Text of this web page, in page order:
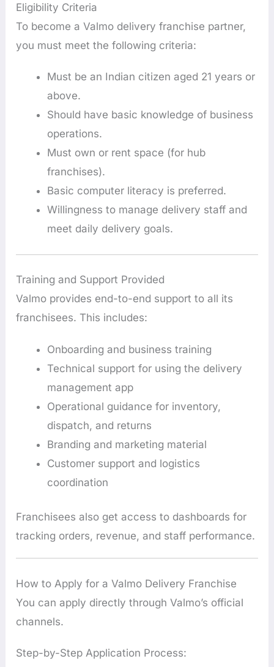
Eligibility Criteria
To become a Valmo delivery franchise partner,
you must meet the following criteria:
Must be an Indian citizen aged 21 years or
above.
Should have basic knowledge of business
operations.
Must own or rent space (for hub
franchises).
Basic computer literacy is preferred.
Willingness to manage delivery staff and
meet daily delivery goals.
Training and Support Provided
Valmo provides end-to-end support to all its
franchisees. This includes:
Onboarding and business training
Technical support for using the delivery
management app
Operational guidance for inventory,
dispatch, and returns
Branding and marketing material
Customer support and logistics
coordination
Franchisees also get access to dashboards for
tracking orders, revenue, and staff performance.
How to Apply for a Valmo Delivery Franchise
You can apply directly through Valmo’s official
channels.
Step-by-Step Application Process: